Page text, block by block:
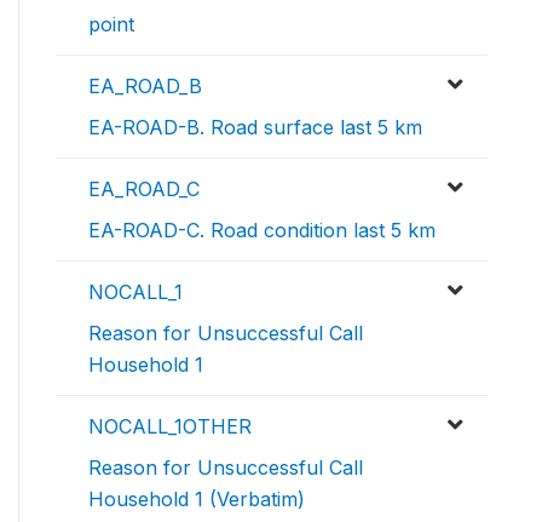
point
EA_ROAD_B
EA-ROAD-B. Road surface last 5 km
EA_ROAD_C
EA-ROAD-C. Road condition last 5 km
NOCALL_1
Reason for Unsuccessful Call
Household 1
NOCALL_1OTHER
Reason for Unsuccessful Call
Household 1 (Verbatim)